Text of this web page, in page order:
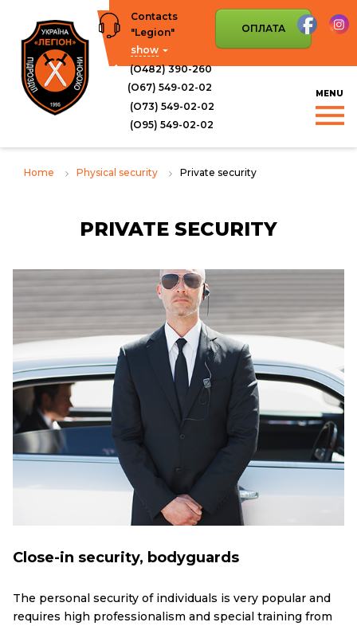
content
(О482) 390-260
(О67) 549-02-02
(О73) 549-02-02
(O95) 549-02-02
Contacts
"Legion"
show
ОПЛАТА
Home Physical security Private security
PRIVATE SECURITY
Close-in security, bodyguards
The personal security of individuals is very popular and
requires high professionalism and special training from